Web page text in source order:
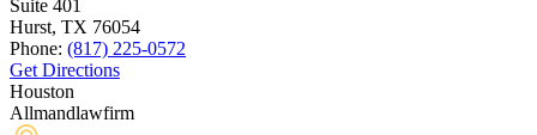
Suite 401
Hurst, TX 76054
Phone: (817) 225-0572
Get Directions
Houston
Allmandlawfirm